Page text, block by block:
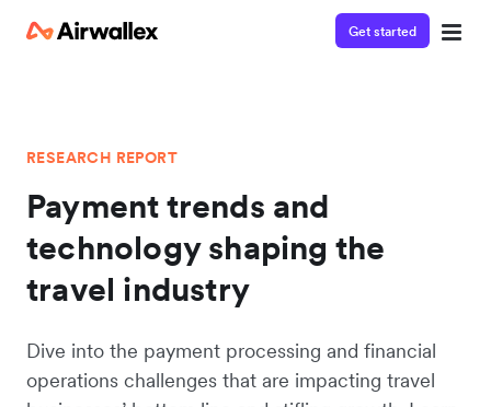
Get started
RESEARCH REPORT
Payment trends and
technology shaping the
travel industry
Dive into the payment processing and financial
operations challenges that are impacting travel